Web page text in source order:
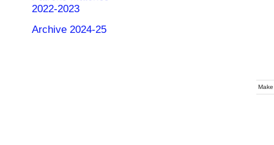
2022-2023
Archive 2024-25